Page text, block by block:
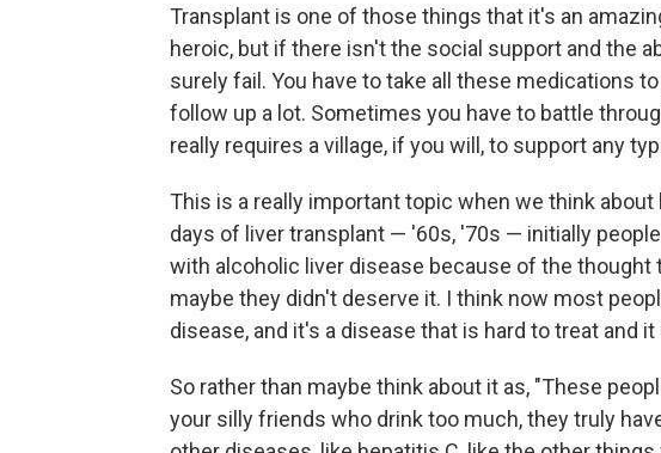
Transplant is one of those things that it's an
heroic, but if there isn't the social support and the
surely fail. You have to take all these medications
follow up a lot. Sometimes you have to battle
really requires a village, if you will, to support any
This is a really important topic when we think
days of liver transplant — '60s, '70s — initially
with alcoholic liver disease because of the
maybe they didn't deserve it. I think now most
disease, and it's a disease that is hard to treat and
So rather than maybe think about it as, "These
your silly friends who drink too much, they truly